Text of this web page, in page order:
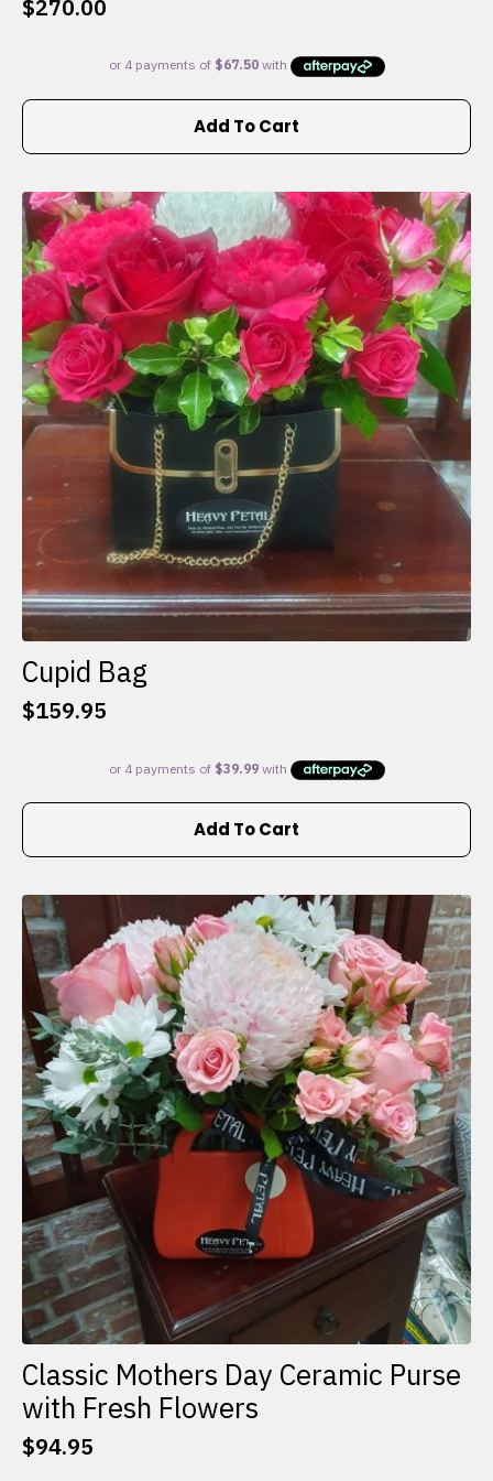
$270.00
Add To Cart
Cupid Bag
$159.95
Add To Cart
Classic Mothers Day Ceramic Purse
with Fresh Flowers
$94.95